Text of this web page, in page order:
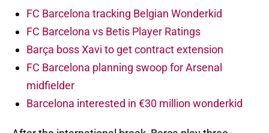
FC Barcelona tracking Belgian Wonderkid
FC Barcelona vs Betis Player Ratings
Barça boss Xavi to get contract extension
FC Barcelona planning swoop for Arsenal
midfielder
Barcelona interested in €30 million wonderkid